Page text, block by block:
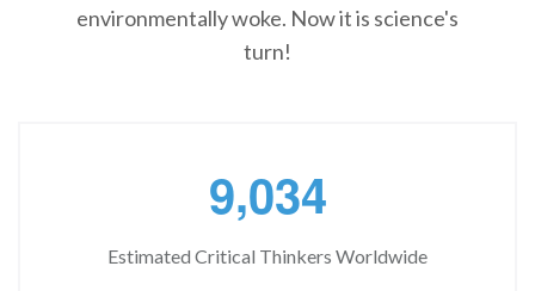
environmentally woke. Now it is science's
turn!
9,034
Estimated Critical Thinkers Worldwide